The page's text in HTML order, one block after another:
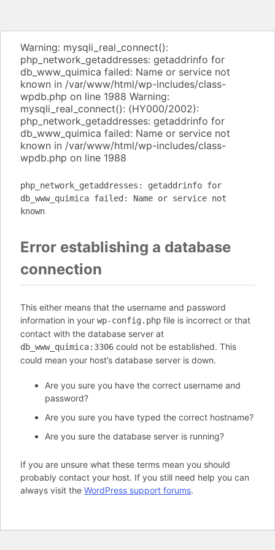
Warning: mysqli_real_connect():
php_network_getaddresses: getaddrinfo for
db_www_quimica failed: Name or service not
known in /var/www/html/wp-includes/class-
wpdb.php on line 1988 Warning:
mysqli_real_connect(): (HY000/2002):
php_network_getaddresses: getaddrinfo for
db_www_quimica failed: Name or service not
known in /var/www/html/wp-includes/class-
wpdb.php on line 1988
php_network_getaddresses: getaddrinfo for
db_www_quimica failed: Name or service not
known
Error establishing a database
connection
This either means that the username and password
information in your wp-config.php file is incorrect or that
contact with the database server at
db_www_quimica:3306 could not be established. This
could mean your host’s database server is down.
Are you sure you have the correct username and
password?
Are you sure you have typed the correct hostname?
Are you sure the database server is running?
If you are unsure what these terms mean you should
probably contact your host. If you still need help you can
always visit the WordPress support forums.